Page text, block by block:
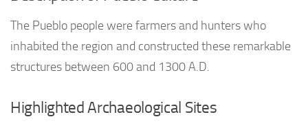
The Pueblo people were farmers and hunters who
inhabited the region and constructed these remarkable
structures between 600 and 1300 A.D.
Highlighted Archaeological Sites